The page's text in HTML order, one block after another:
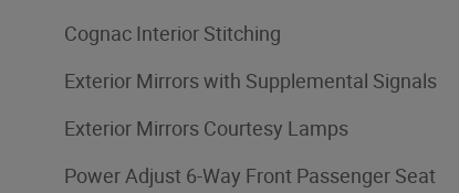
Cognac Interior Stitching
Exterior Mirrors with Supplemental Signals
Exterior Mirrors Courtesy Lamps
Power Adjust 6-Way Front Passenger Seat